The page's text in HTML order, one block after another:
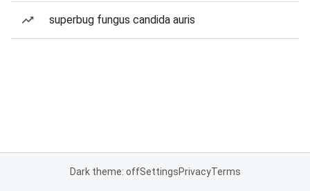
superbug fungus candida auris
Dark theme: offSettingsPrivacyTerms